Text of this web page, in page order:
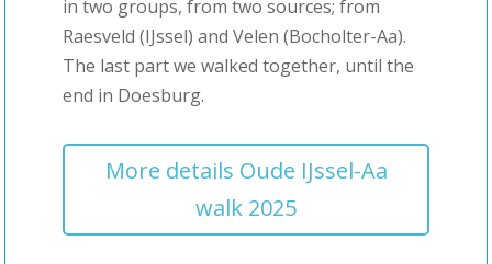
in two groups, from two sources; from
Raesveld (IJssel) and Velen (Bocholter-Aa).
The last part we walked together, until the
end in Doesburg.
More details Oude IJssel-Aa
walk 2025